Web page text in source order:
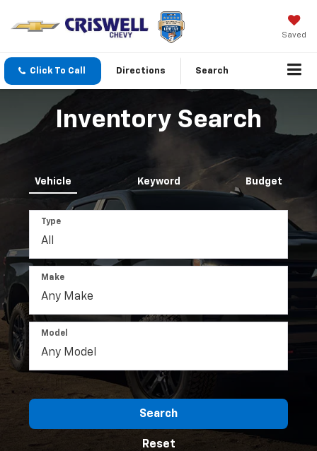
Saved
Click To Call Directions Search
Inventory Search
Vehicle Keyword Budget
Type
Make
Model
Search
Reset